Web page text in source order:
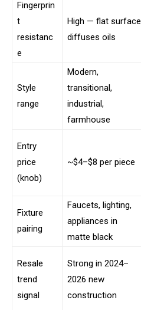
Fingerprin
t
resistanc
e
High — flat surface
diffuses oils
Style
range
Modern,
transitional,
industrial,
farmhouse
Entry
price
(knob)
~$4–$8 per piece
Fixture
pairing
Faucets, lighting,
appliances in
matte black
Resale
trend
signal
Strong in 2024–
2026 new
construction